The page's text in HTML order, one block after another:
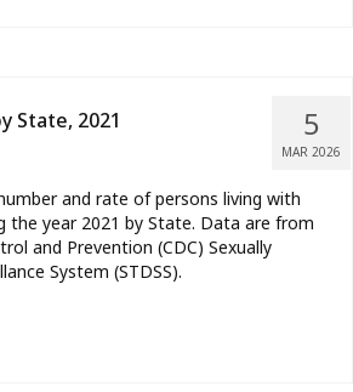
5
MAR 2026
State, 2021
and rate of persons living with
the year 2021 by State. Data are from
and Prevention (CDC) Sexually
System (STDSS).